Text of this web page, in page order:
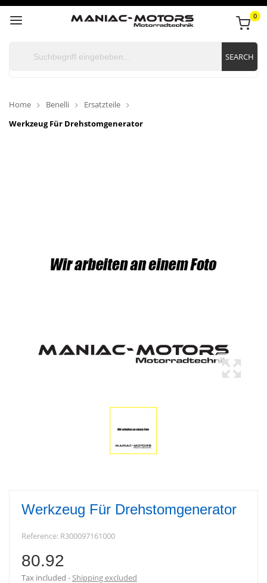
0
SEARCH
Home Benelli
Ersatzteile
Werkzeug Für Drehstomgenerator
Werkzeug Für Drehstomgenerator
Reference: R300097161000
80.92
Tax included Shipping excluded